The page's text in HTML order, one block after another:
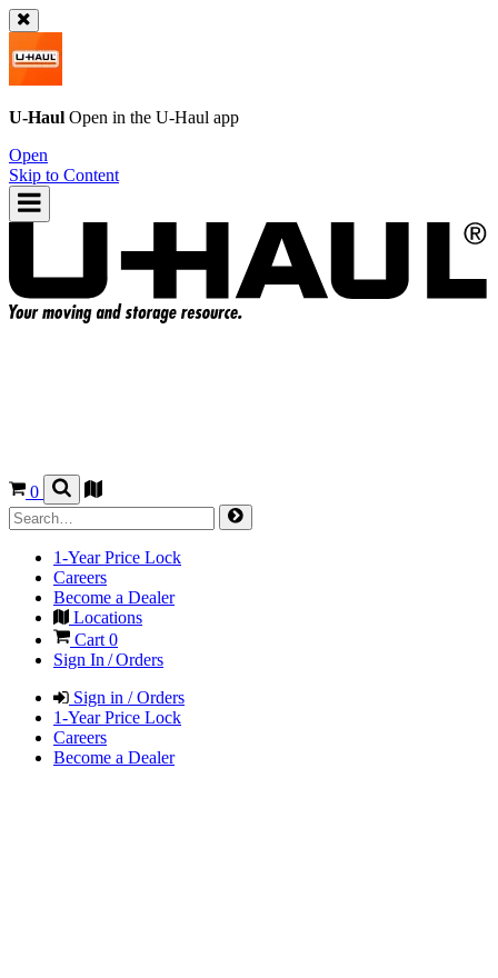
U-Haul Open in the U-Haul app
Open
Skip to Content
0
1-Year Price Lock
Careers
Become a Dealer
Locations
Cart 0
Sign In / Orders
Sign in / Orders
1-Year Price Lock
Careers
Become a Dealer